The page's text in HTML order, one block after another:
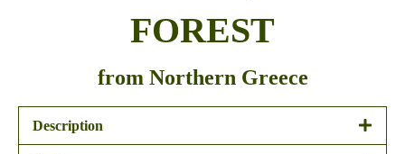
FOREST
from Northern Greece
Description